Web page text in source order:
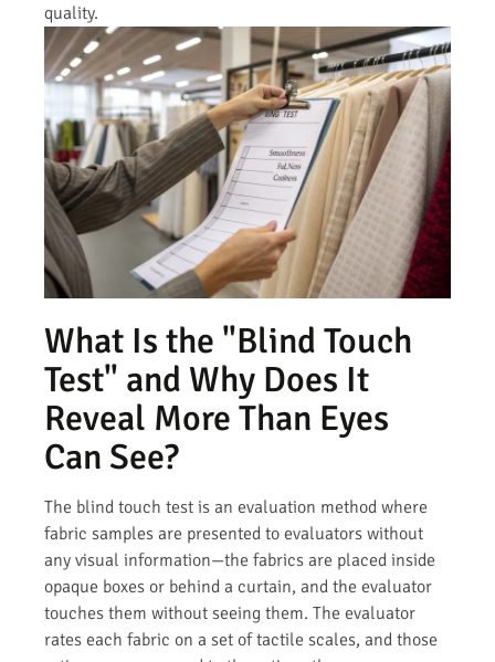
quality.
What Is the "Blind Touch
Test" and Why Does It
Reveal More Than Eyes
Can See?
The blind touch test is an evaluation method where
fabric samples are presented to evaluators without
any visual information—the fabrics are placed inside
opaque boxes or behind a curtain, and the evaluator
touches them without seeing them. The evaluator
rates each fabric on a set of tactile scales, and those